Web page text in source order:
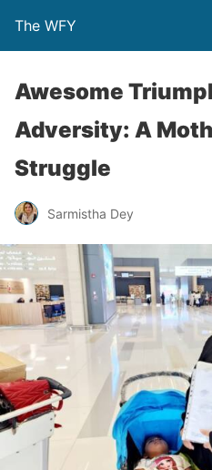
The WFY
Awesome
Adversity: A
Struggle
Sarmistha Dey